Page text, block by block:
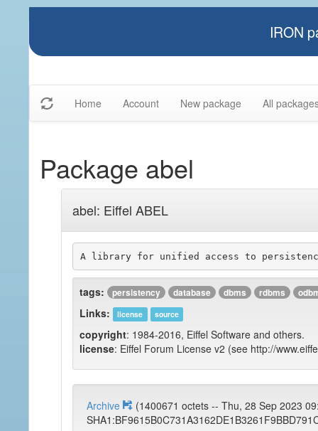
IRON
Home Account New package All
Package abel
abel: Eiffel ABEL
tags: persistency database dbms rdbms
Links: license source
copyright: 1984-2016, Eiffel Software and others.
license: Eiffel Forum License v2 (see http://
Archive
(1400671 octets -- Thu, 28 Sep 2023